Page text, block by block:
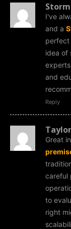
I've
and a
perfect
idea of
and
Reply
Great
careful
to
right